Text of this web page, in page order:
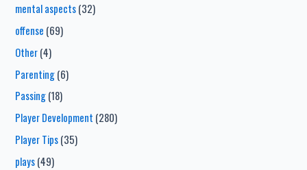
mental aspects(32)
offense (69)
Other(4)
Parenting(6)
Passing(18)
Player Development (280)
Player Tips(35)
plays(49)